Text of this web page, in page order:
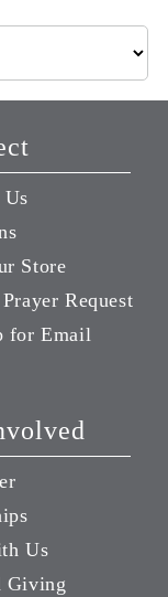
Us
Store
Request
for Email
Us
Giving